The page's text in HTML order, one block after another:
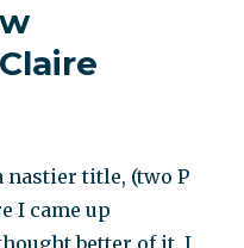
nastier title, (two P
I came up